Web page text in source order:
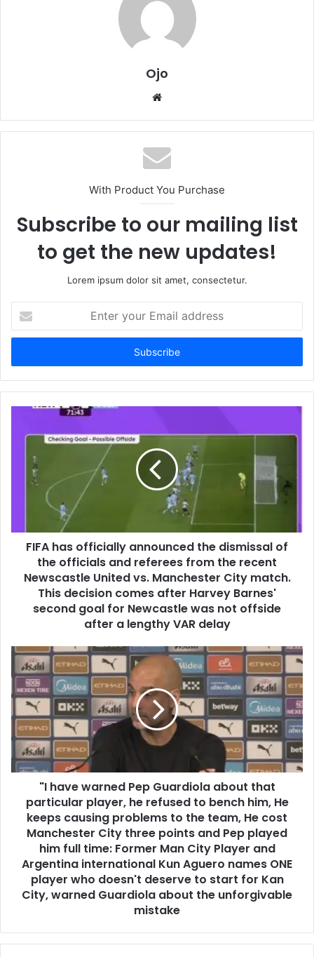
Ojo
Website
With Product You Purchase
Subscribe to our mailing list
to get the new updates!
Lorem ipsum dolor sit amet, consectetur.
your
Email
FIFA has officially announced the dismissal of
the officials and referees from the recent
Newscastle United vs. Manchester City match.
This decision comes after Harvey Barnes'
second goal for Newcastle was not offside
after a lengthy VAR delay
"I have warned Pep Guardiola about that
particular player, he refused to bench him, He
keeps causing problems to the team, He cost
Manchester City three points and Pep played
him full time: Former Man City Player and
Argentina international Kun Aguero names ONE
player who doesn't deserve to start for Kan
City, warned Guardiola about the unforgivable
mistake